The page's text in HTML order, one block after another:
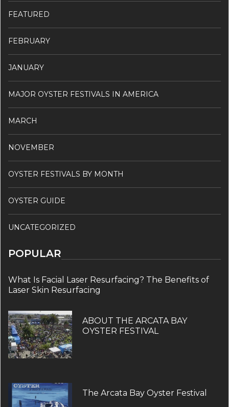
FEATURED
FEBRUARY
JANUARY
MAJOR OYSTER FESTIVALS IN AMERICA
MARCH
NOVEMBER
OYSTER FESTIVALS BY MONTH
OYSTER GUIDE
UNCATEGORIZED
POPULAR
What Is Facial Laser Resurfacing? The Benefits of
Laser Skin Resurfacing
ABOUT THE ARCATA BAY
OYSTER FESTIVAL
The Arcata Bay Oyster Festival